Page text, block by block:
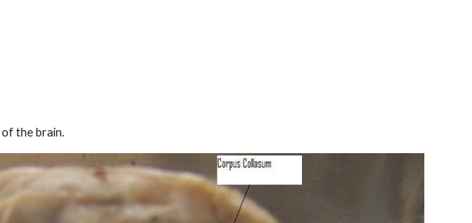
of the brain.